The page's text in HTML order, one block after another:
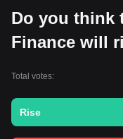
Do you think
Finance will
Total votes:
Rise